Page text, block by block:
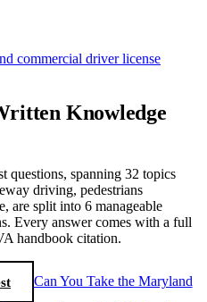
commercial driver license
Knowledge
questions, spanning 32 topics
driving, pedestrians
are split into 6 manageable
Every answer comes with a full
handbook citation.
Can You Take the Maryland